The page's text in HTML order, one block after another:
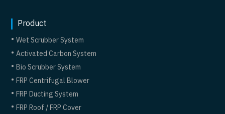
Product
Wet Scrubber System
Activated Carbon System
Bio Scrubber System
FRP Centrifugal Blower
FRP Ducting System
FRP Roof / FRP Cover